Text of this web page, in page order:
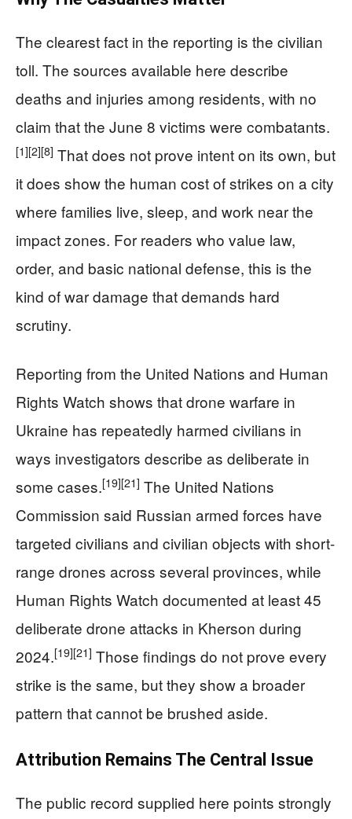
The clearest fact in the reporting is the civilian
toll. The sources available here describe
deaths and injuries among residents, with no
claim that the June 8 victims were combatants.
[1][2][8] That does not prove intent on its own, but
it does show the human cost of strikes on a city
where families live, sleep, and work near the
impact zones. For readers who value law,
order, and basic national defense, this is the
kind of war damage that demands hard
scrutiny.
Reporting from the United Nations and Human
Rights Watch shows that drone warfare in
Ukraine has repeatedly harmed civilians in
ways investigators describe as deliberate in
some cases.[19][21] The United Nations
Commission said Russian armed forces have
targeted civilians and civilian objects with short-
range drones across several provinces, while
Human Rights Watch documented at least 45
deliberate drone attacks in Kherson during
2024.[19][21] Those findings do not prove every
strike is the same, but they show a broader
pattern that cannot be brushed aside.
Attribution Remains The Central Issue
The public record supplied here points strongly